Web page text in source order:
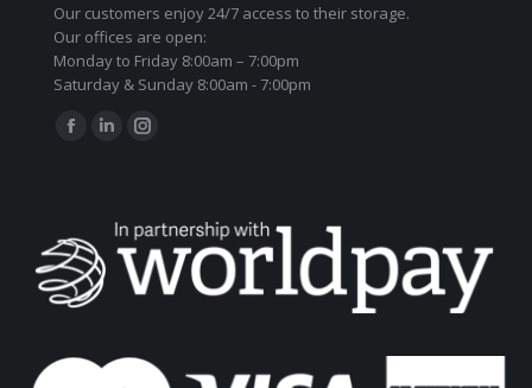
Our customers enjoy 24/7 access to their storage.
Our offices are open:
Monday to Friday 8:00am – 7:00pm
Saturday & Sunday 8:00am - 7:00pm
Find us on:
Facebook
in
new
window
Linkedin
in
new
window
Instagram
in
new
window